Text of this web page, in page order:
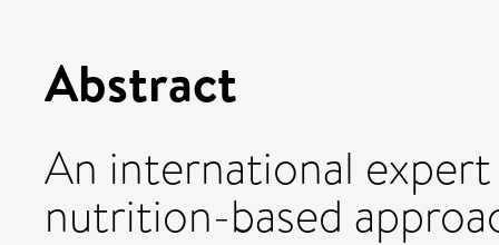
Abstract
An international
nutrition-based